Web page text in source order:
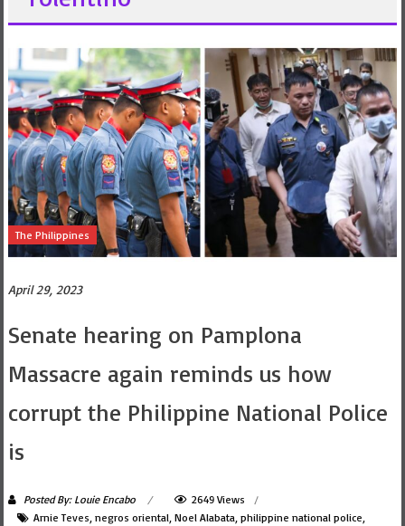
The Philippines
April 29, 2023
Senate hearing on Pamplona
Massacre again reminds us how
corrupt the Philippine National Police
is
Posted By: Louie Encabo
2649 Views
Arnie Teves, negros oriental, Noel Alabata, philippine national police,